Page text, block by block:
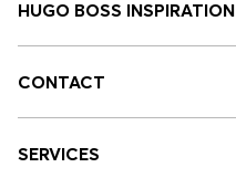
HUGO BOSS INSPIRATION
CONTACT
SERVICES